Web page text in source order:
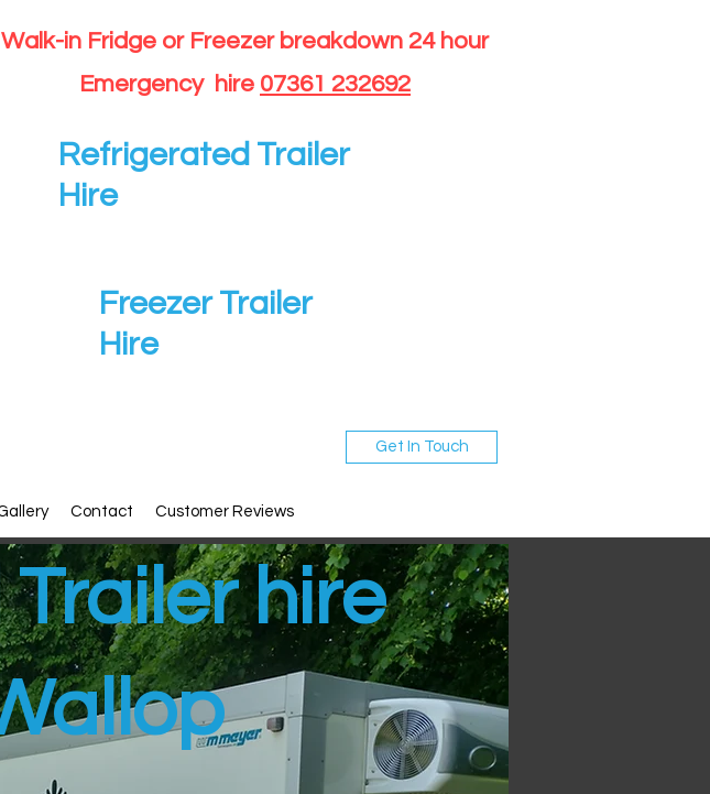
Walk-in Fridge or Freezer breakdown 24 hour
Emergency hire 07361 232692
Refrigerated Trailer
Hire
Freezer Trailer
Hire
Contact Customer Reviews
Get In Touch
hire